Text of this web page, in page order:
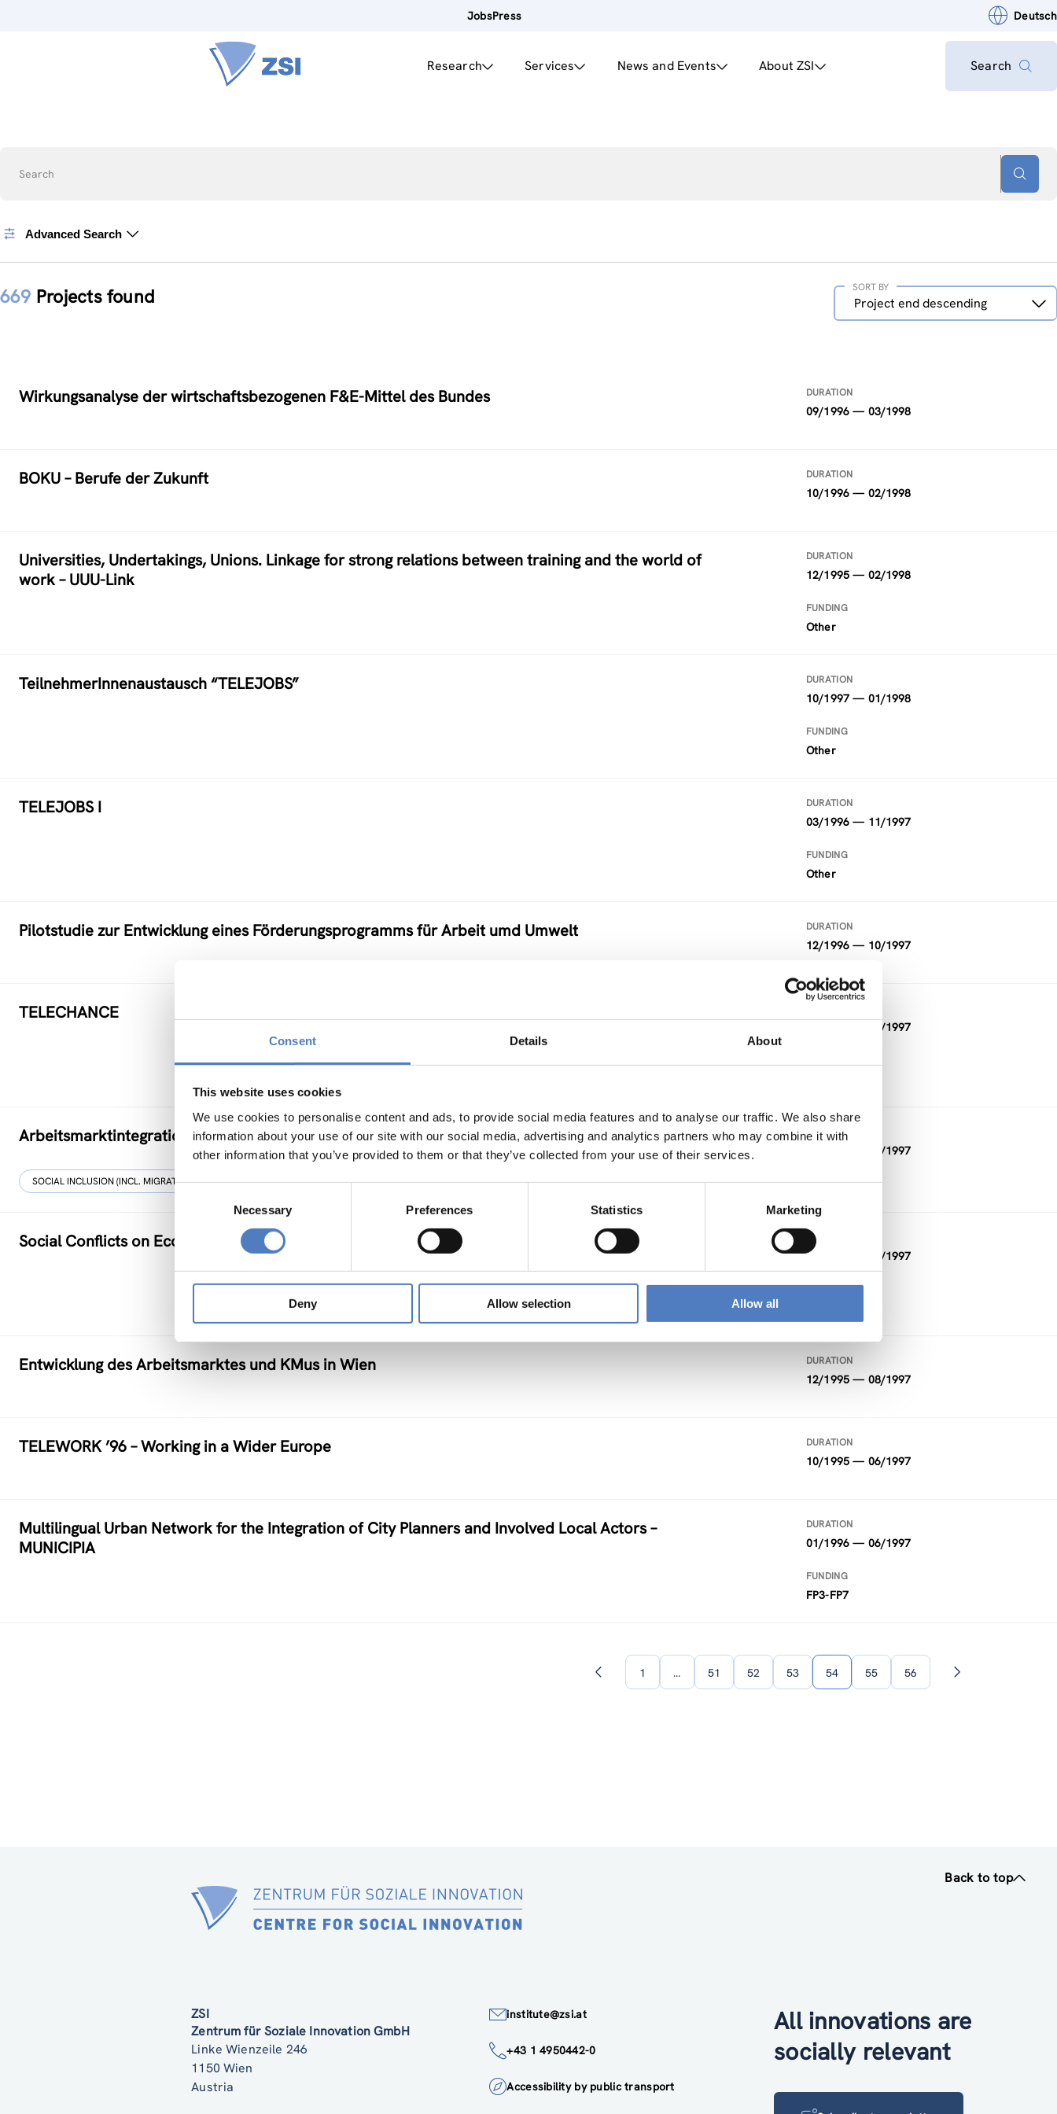
Consent Details About
This website uses cookies
We use cookies to personalise content and ads, to provide social media features and to analyse our traffic. We also share
information about your use of our site with our social media, advertising and analytics partners who may combine it with
other information that you’ve provided to them or that they’ve collected from your use of their services.
Consent
Necessary Preferences Statistics Marketing
Deny Allow selection Allow all
JobsPress Deutsch
Research Services News and Events About ZSI Search
Search
Advanced Search
669 Projects found
Sort
Project end descending
SORT BY
Wirkungsanalyse der wirtschaftsbezogenen F&E-Mittel des Bundes DURATION
09/1996 — 03/1998
BOKU – Berufe der Zukunft DURATION
10/1996 — 02/1998
Universities, Undertakings, Unions. Linkage for strong relations between training and the world of
work – UUU-Link
DURATION
12/1995 — 02/1998
FUNDING
Other
TeilnehmerInnenaustausch “TELEJOBS” DURATION
10/1997 — 01/1998
FUNDING
Other
TELEJOBS I DURATION
03/1996 — 11/1997
FUNDING
Other
Pilotstudie zur Entwicklung eines Förderungsprogramms für Arbeit umd Umwelt DURATION
12/1996 — 10/1997
TELECHANCE
04/1996 — 10/1997
Arbeitsmarktintegration älterer ArbeitnehmerInnen
SOCIAL INCLUSION (INCL. MIGRATION)
DURATION
10/1996 — 09/1997
Social Conflicts on Ecological Issues DURATION
10/1995 — 09/1997
FUNDING
Entwicklung des Arbeitsmarktes und KMus in Wien DURATION
12/1995 — 08/1997
TELEWORK ’96 – Working in a Wider Europe DURATION
10/1995 — 06/1997
Multilingual Urban Network for the Integration of City Planners and Involved Local Actors –
MUNICIPIA
DURATION
01/1996 — 06/1997
FUNDING
FP3-FP7
Previous 1 … 51 52 53 54 55 56
Next
Back to top
ZSI
Zentrum für Soziale Innovation GmbH
Linke Wienzeile 246
1150 Wien
Austria
institute@zsi.at
+43 1 4950442-0
Accessibility by public transport
All innovations are
socially relevant